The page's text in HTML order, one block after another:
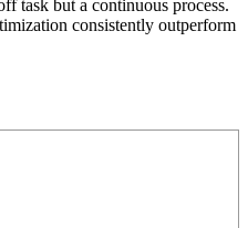
task but a continuous process.
consistently outperform